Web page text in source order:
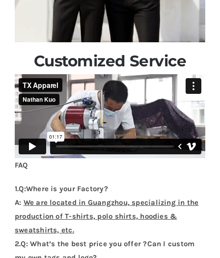
Customized Service
FAQ
1.Q:Where is your Factory?
A: We are located in Guangzhou, specializing in the
production of T-shirts, polo shirts, hoodies &
sweatshirts, etc.
2.Q: What’s the best price you offer ?Can I custom